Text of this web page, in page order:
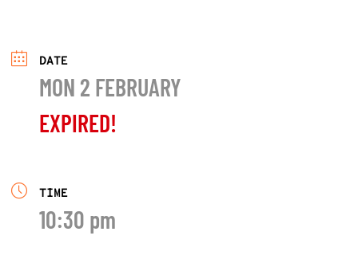
DATE
MON 2 FEBRUARY
EXPIRED!
TIME
10:30 pm